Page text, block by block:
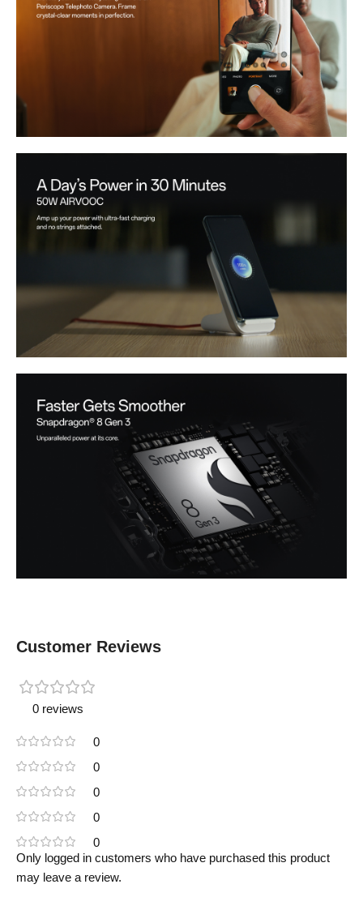
Customer Reviews
0 reviews
0
0
0
0
0
Only logged in customers who have purchased this product
may leave a review.